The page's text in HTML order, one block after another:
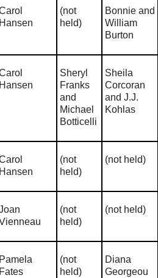
Hansen
(not
held)
Bonnie and
William
Burton
Hansen
Sheryl
Franks
and
Michael
Botticelli
Sheila
Corcoran
and J.J.
Kohlas
Hansen
(not
held)
(not held)
(not
held)
(not held)
Pamela
Fates
(not
held)
Diana
Georgeou